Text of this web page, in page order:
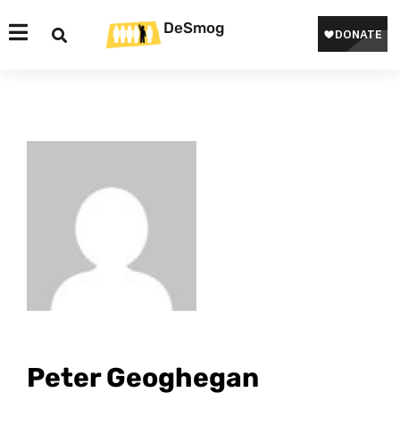
DeSmog
Peter Geoghegan